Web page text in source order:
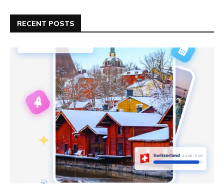
RECENT POSTS